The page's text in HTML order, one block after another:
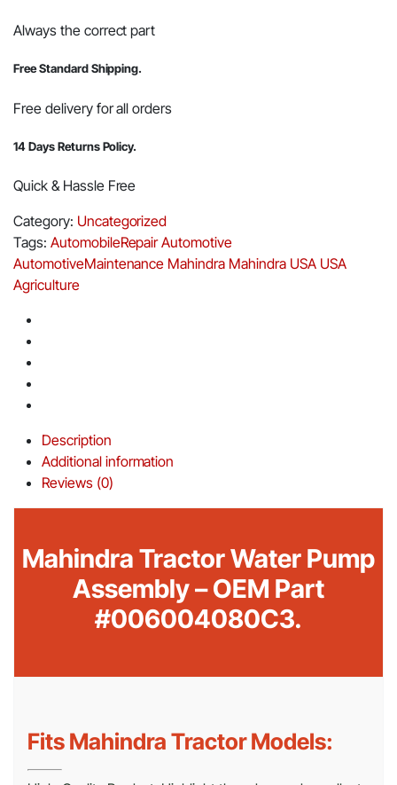
Always the correct part
Free Standard Shipping.
Free delivery for all orders
14 Days Returns Policy.
Quick & Hassle Free
Category: Uncategorized
Tags: AutomobileRepairAutomotive
AutomotiveMaintenance Mahindra Mahindra USA USA
Agriculture
Description
Additional information
Reviews (0)
Mahindra Tractor Water Pump
Assembly – OEM Part
#006004080C3.
Fits Mahindra Tractor Models: